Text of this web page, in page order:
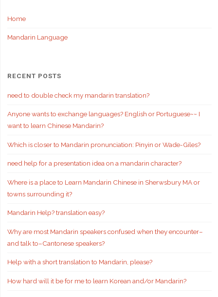
Home
Mandarin Language
RECENT POSTS
need to double check my mandarin translation?
Anyone wants to exchange languages? English or Portuguese~~ I
want to learn Chinese Mandarin?
Which is closer to Mandarin pronunciation: Pinyin or Wade-Giles?
need help for a presentation idea on a mandarin character?
Where is a place to Learn Mandarin Chinese in Sherwsbury MA or
towns surrounding it?
Mandarin Help? translation easy?
Why are most Mandarin speakers confused when they encounter–
and talk to–Cantonese speakers?
Help with a short translation to Mandarin, please?
How hard will it be for me to learn Korean and/or Mandarin?